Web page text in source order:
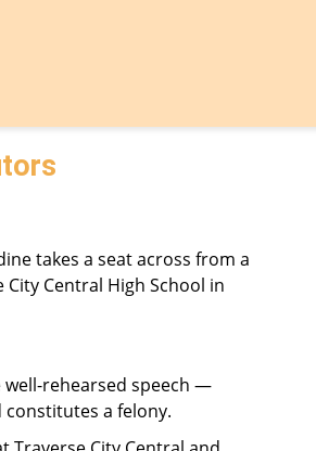
takes a seat across from a
Central High School in
well-rehearsed speech —
a felony.